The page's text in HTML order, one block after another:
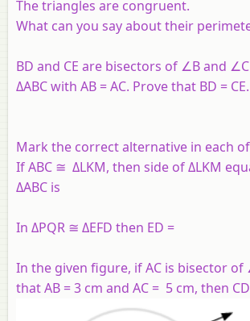
The triangles are congruent.
What can you say about their
BD and CE are bisectors of ∠B and
ΔABC with AB = AC. Prove that BD = CE.
Mark the correct alternative in each
If ABC ≅ ΔLKM, then side of ΔLKM
ΔABC is
In ΔPQR ≅ ΔEFD then ED =
In the given figure, if AC is bisector of
that AB = 3 cm and AC = 5 cm, then